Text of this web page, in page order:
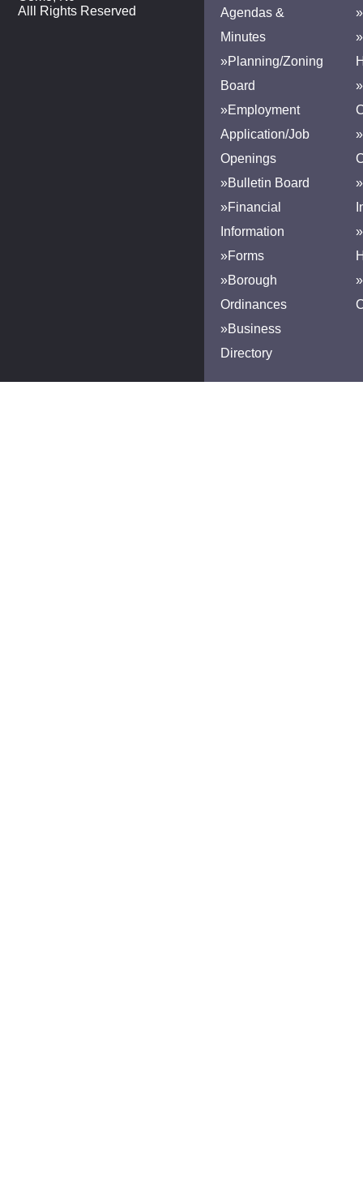
Alll Rights Reserved
Agendas &
Minutes
»Planning/Zoning
Board
»Employment
Application/Job
Openings
»Bulletin Board
»Financial
Information
»Forms
»Borough
Ordinances
»Business
Directory